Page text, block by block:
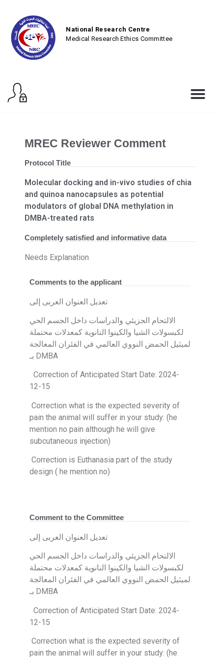
National Research Centre
Medical Research Ethics Committee
MREC Reviewer Comment
Protocol Title
Molecular docking and in-vivo studies of chia
and quinoa nanocapsules as potential
modulators of global DNA methylation in
DMBA-treated rats
Completely satisfied and informative data
Needs Explanation
Comments to the applicant
الالتحام الجزيئي والدراسات داخل الجسم الحي
لكبسولات الشيا والكينوا النانوية كمعدلات محتملة
لميثيل الحمض النووي العالمي في الفئران المعالجة
بـ DMBA
Correction of Anticipated Start Date: 2024-
12-15
Correction what is the expected severity of
pain the animal will suffer in your study: (he
mention no pain although he will give
subcutaneous injection)
Correction is Euthanasia part of the study
design ( he mention no)
Comment to the Committee
الالتحام الجزيئي والدراسات داخل الجسم الحي
لكبسولات الشيا والكينوا النانوية كمعدلات محتملة
لميثيل الحمض النووي العالمي في الفئران المعالجة
بـ DMBA
Correction of Anticipated Start Date: 2024-
12-15
Correction what is the expected severity of
pain the animal will suffer in your study: (he